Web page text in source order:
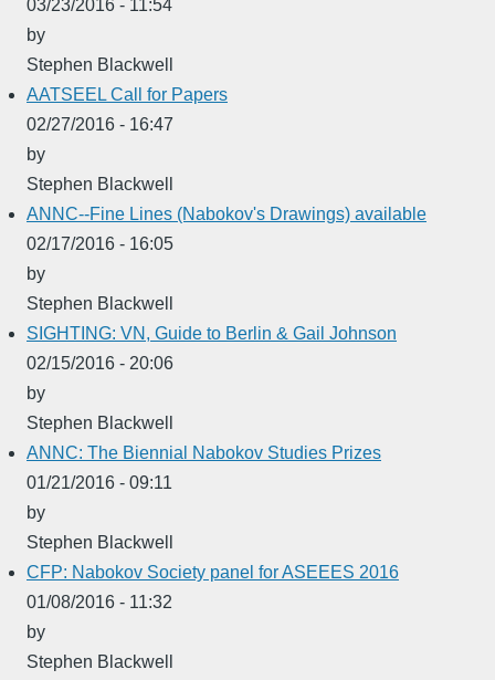
03/23/2016 - 11:54
by
Stephen Blackwell
AATSEEL Call for Papers
02/27/2016 - 16:47
by
Stephen Blackwell
ANNC--Fine Lines (Nabokov's Drawings) available
02/17/2016 - 16:05
by
Stephen Blackwell
SIGHTING: VN, Guide to Berlin & Gail Johnson
02/15/2016 - 20:06
by
Stephen Blackwell
ANNC: The Biennial Nabokov Studies Prizes
01/21/2016 - 09:11
by
Stephen Blackwell
CFP: Nabokov Society panel for ASEEES 2016
01/08/2016 - 11:32
by
Stephen Blackwell